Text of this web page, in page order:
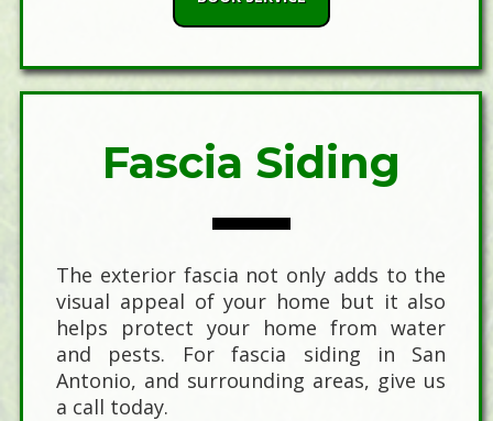
Fascia Siding
The exterior fascia not only adds to the
visual appeal of your home but it also
helps protect your home from water
and pests. For fascia siding in San
Antonio, and surrounding areas, give us
a call today.